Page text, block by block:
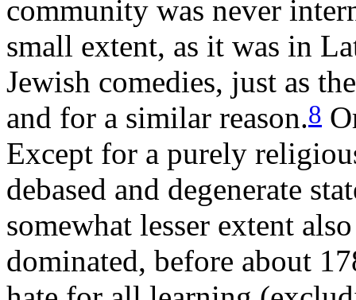
community was never
small extent, as it was in
Jewish comedies, just as
and for a similar reason.8
Except for a purely
debased and degenerate
somewhat lesser extent
dominated, before about